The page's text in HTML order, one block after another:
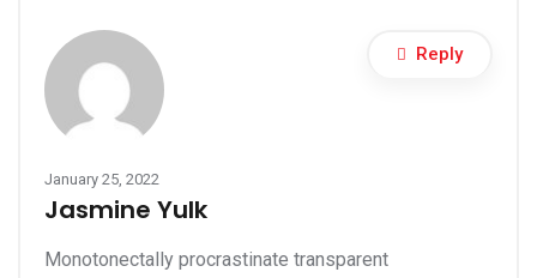
January 25, 2022
Jasmine Yulk
Monotonectally procrastinate transparent
Reply